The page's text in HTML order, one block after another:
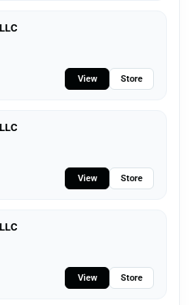
View Store
View Store
View Store